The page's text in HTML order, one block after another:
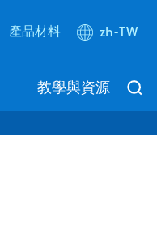
產品材料 zh-TW
教學與資源